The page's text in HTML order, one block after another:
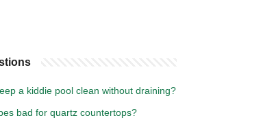
a kiddie pool clean without draining?
bad for quartz countertops?